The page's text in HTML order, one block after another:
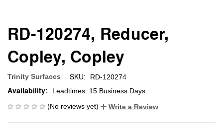
RD-120274, Reducer,
Copley, Copley
Trinity Surfaces SKU: RD-120274
Availability:
Leadtimes: 15 Business Days
(No reviews yet)
Write a Review